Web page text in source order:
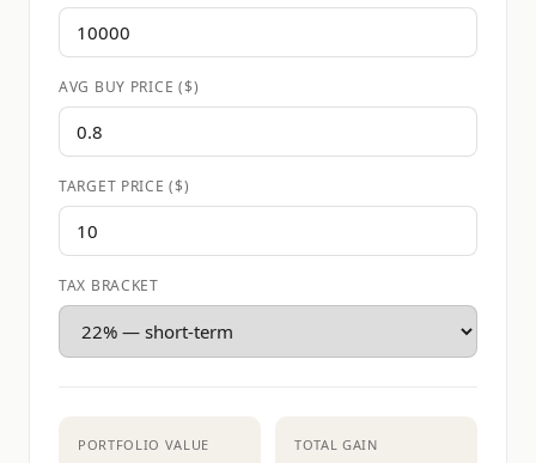
AVG BUY PRICE ($)
TARGET PRICE ($)
TAX BRACKET
PORTFOLIO VALUE TOTAL GAIN